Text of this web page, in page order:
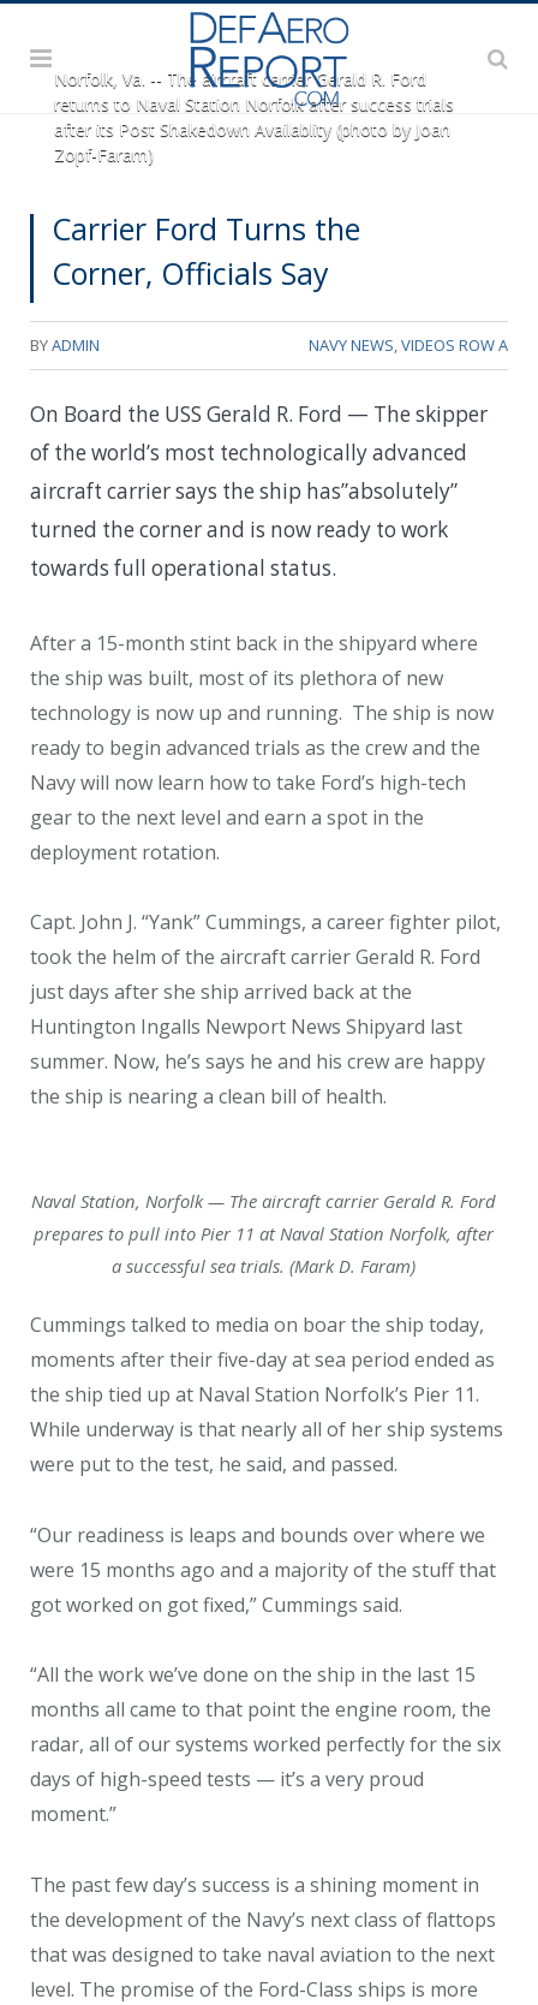
Norfolk, Va. -- The aircraft carrier Gerald R. Ford
returns to Naval Station Norfolk after success trials
after its Post Shakedown Availablity (photo by Joan
Zopf-Faram)
Carrier Ford Turns the
Corner, Officials Say
BYADMIN NAVY NEWS,VIDEOS ROW A
On Board the USS Gerald R. Ford — The skipper
of the world’s most technologically advanced
aircraft carrier says the ship has”absolutely”
turned the corner and is now ready to work
towards full operational status.
After a 15-month stint back in the shipyard where
the ship was built, most of its plethora of new
technology is now up and running. The ship is now
ready to begin advanced trials as the crew and the
Navy will now learn how to take Ford’s high-tech
gear to the next level and earn a spot in the
deployment rotation.
Capt. John J. “Yank” Cummings, a career fighter pilot,
took the helm of the aircraft carrier Gerald R. Ford
just days after she ship arrived back at the
Huntington Ingalls Newport News Shipyard last
summer. Now, he’s says he and his crew are happy
the ship is nearing a clean bill of health.
Naval Station, Norfolk — The aircraft carrier Gerald R. Ford
prepares to pull into Pier 11 at Naval Station Norfolk, after
a successful sea trials. (Mark D. Faram)
Cummings talked to media on boar the ship today,
moments after their five-day at sea period ended as
the ship tied up at Naval Station Norfolk’s Pier 11.
While underway is that nearly all of her ship systems
were put to the test, he said, and passed.
“Our readiness is leaps and bounds over where we
were 15 months ago and a majority of the stuff that
got worked on got fixed,” Cummings said.
“All the work we’ve done on the ship in the last 15
months all came to that point the engine room, the
radar, all of our systems worked perfectly for the six
days of high-speed tests — it’s a very proud
moment.”
The past few day’s success is a shining moment in
the development of the Navy’s next class of flattops
that was designed to take naval aviation to the next
level. The promise of the Ford-Class ships is more